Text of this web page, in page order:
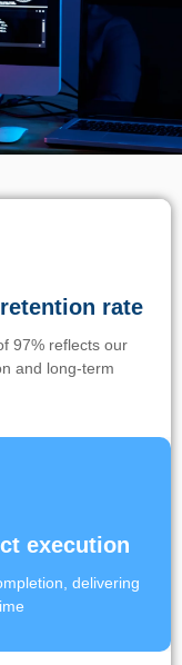
rate
97% reflects our
and long-term
execution
delivering